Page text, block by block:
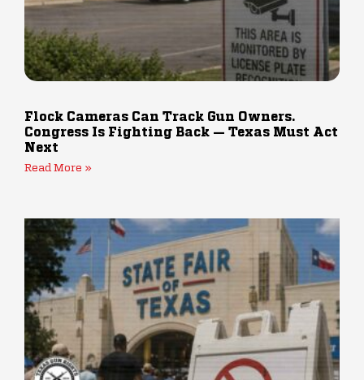
Flock Cameras Can Track Gun Owners.
Congress Is Fighting Back — Texas Must Act
Next
Read More »